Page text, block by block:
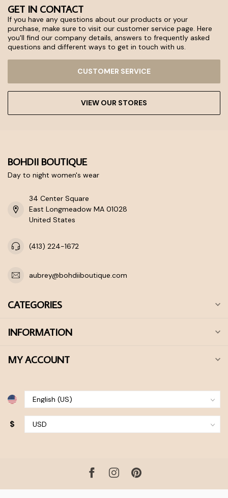
GET IN CONTACT
If you have any questions about our products or your
purchase, make sure to visit our customer service page. Here
you'll find our company details, answers to frequently asked
questions and different ways to get in touch with us.
CUSTOMER SERVICE
VIEW OUR STORES
BOHDII BOUTIQUE
Day to night women's wear
34 Center Square
East Longmeadow MA 01028
United States
(413) 224-1672
aubrey@bohdiiboutique.com
CATEGORIES
INFORMATION
MY ACCOUNT
$